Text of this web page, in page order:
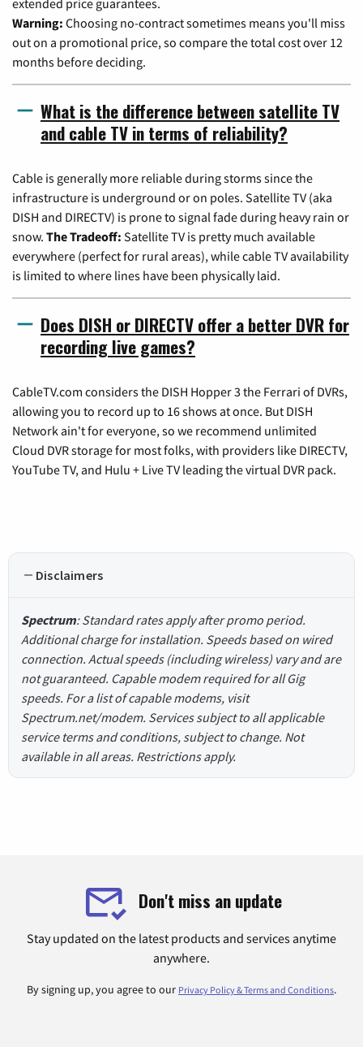
extended price guarantees.
Warning: Choosing no-contract sometimes means you'll miss
out on a promotional price, so compare the total cost over 12
months before deciding.
What is the difference between satellite TV
and cable TV in terms of reliability?
Cable is generally more reliable during storms since the
infrastructure is underground or on poles. Satellite TV (aka
DISH and DIRECTV) is prone to signal fade during heavy rain or
snow. The Tradeoff: Satellite TV is pretty much available
everywhere (perfect for rural areas), while cable TV availability
is limited to where lines have been physically laid.
Does DISH or DIRECTV offer a better DVR for
recording live games?
CableTV.com considers the DISH Hopper 3 the Ferrari of DVRs,
allowing you to record up to 16 shows at once. But DISH
Network ain't for everyone, so we recommend unlimited
Cloud DVR storage for most folks, with providers like DIRECTV,
YouTube TV, and Hulu + Live TV leading the virtual DVR pack.
Disclaimers
Spectrum: Standard rates apply after promo period.
Additional charge for installation. Speeds based on wired
connection. Actual speeds (including wireless) vary and are
not guaranteed. Capable modem required for all Gig
speeds. For a list of capable modems, visit
Spectrum.net/modem. Services subject to all applicable
service terms and conditions, subject to change. Not
available in all areas. Restrictions apply.
Don't miss an update
Stay updated on the latest products and services anytime
anywhere.
By signing up, you agree to our Privacy Policy & Terms and Conditions.